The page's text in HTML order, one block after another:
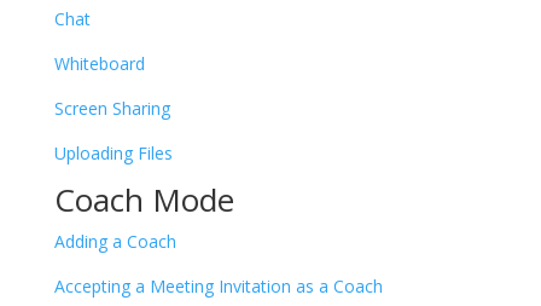
Chat
Whiteboard
Screen Sharing
Uploading Files
Coach Mode
Adding a Coach
Accepting a Meeting Invitation as a Coach